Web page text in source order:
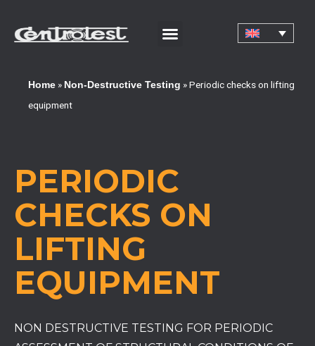
Home » Non-Destructive Testing »Periodic checks on lifting
equipment
PERIODIC
CHECKS ON
LIFTING
EQUIPMENT
NON DESTRUCTIVE TESTING FOR PERIODIC